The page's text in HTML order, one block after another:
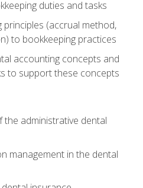
duties and tasks
principles (accrual method,
to bookkeeping practices
accounting concepts and
to support these concepts
administrative dental
management in the dental